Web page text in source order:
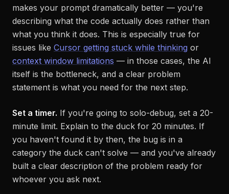
makes your prompt dramatically better — you're
describing what the code actually does rather than
what you think it does. This is especially true for
issues like Cursor getting stuck while thinking or
context window limitations — in those cases, the AI
itself is the bottleneck, and a clear problem
statement is what you need for the next step.
Set a timer. If you're going to solo-debug, set a 20-
minute limit. Explain to the duck for 20 minutes. If
you haven't found it by then, the bug is in a
category the duck can't solve — and you've already
built a clear description of the problem ready for
whoever you ask next.